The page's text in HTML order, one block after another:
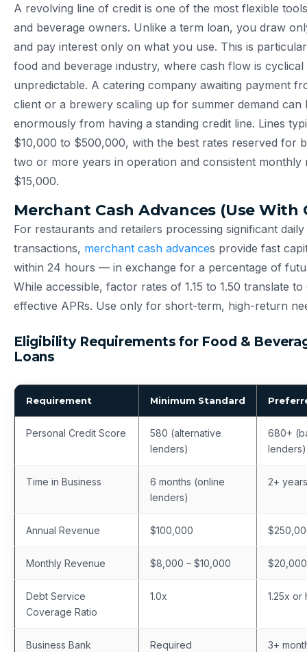
A revolving line of credit is one of the most flexible
and beverage owners. Unlike a term loan, you draw
and pay interest only on what you use. This is
food and beverage industry, where cash flow is cyclical
unpredictable. A catering company awaiting payment
client or a brewery scaling up for summer demand can
enormously from having a standing credit line. Lines
$10,000 to $500,000, with the best rates reserved for
two or more years in operation and consistent monthly
$15,000.
Merchant Cash Advances (Use With
For restaurants and retailers processing significant
transactions, merchant cash advances provide fast
within 24 hours — in exchange for a percentage of
While accessible, factor rates of 1.15 to 1.50 translate
effective APRs. Use only for short-term, high-return
Eligibility Requirements for Food &
Loans
Requirement Minimum Standard
Personal Credit Score
580 (alternative
lenders)
680+
lenders)
Time in Business
6 months (online
lenders)
2+ years
Annual Revenue $100,000
Monthly Revenue $8,000 – $10,000
Debt Service
Coverage Ratio
1.0x 1.25x or
Business Bank
Required 3+